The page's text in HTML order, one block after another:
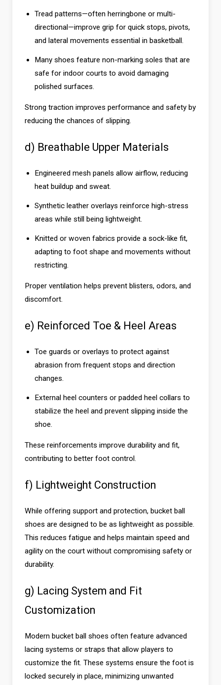
Tread patterns—often herringbone or multi-
directional—improve grip for quick stops, pivots,
and lateral movements essential in basketball.
Many shoes feature non-marking soles that are
safe for indoor courts to avoid damaging
polished surfaces.
Strong traction improves performance and safety by
reducing the chances of slipping.
d) Breathable Upper Materials
Engineered mesh panels allow airflow, reducing
heat buildup and sweat.
Synthetic leather overlays reinforce high-stress
areas while still being lightweight.
Knitted or woven fabrics provide a sock-like fit,
adapting to foot shape and movements without
restricting.
Proper ventilation helps prevent blisters, odors, and
discomfort.
e) Reinforced Toe & Heel Areas
Toe guards or overlays to protect against
abrasion from frequent stops and direction
changes.
External heel counters or padded heel collars to
stabilize the heel and prevent slipping inside the
shoe.
These reinforcements improve durability and fit,
contributing to better foot control.
f) Lightweight Construction
While offering support and protection, bucket ball
shoes are designed to be as lightweight as possible.
This reduces fatigue and helps maintain speed and
agility on the court without compromising safety or
durability.
g) Lacing System and Fit
Customization
Modern bucket ball shoes often feature advanced
lacing systems or straps that allow players to
customize the fit. These systems ensure the foot is
locked securely in place, minimizing unwanted